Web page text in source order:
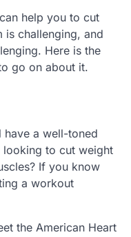
help you to cut
is challenging, and
Here is the
go on about it.
have a well-toned
looking to cut weight
If you know
a workout
the American Heart